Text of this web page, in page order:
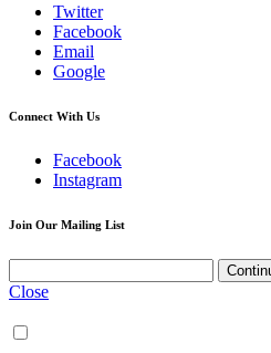
Twitter
Facebook
Email
Google
Connect With Us
Facebook
Instagram
Join Our Mailing List
Close